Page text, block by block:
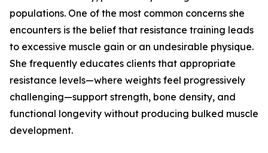
populations. One of the most common concerns she
encounters is the belief that resistance training leads
to excessive muscle gain or an undesirable physique.
She frequently educates clients that appropriate
resistance levels—where weights feel progressively
challenging—support strength, bone density, and
functional longevity without producing bulked muscle
development.